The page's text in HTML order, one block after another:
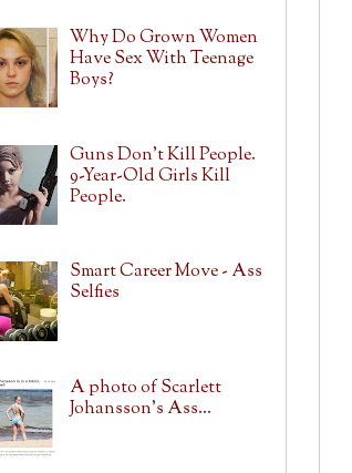
Why Do Grown Women
Have Sex With Teenage
Boys?
Guns Don't Kill People.
9-Year-Old Girls Kill
People.
Smart Career Move - Ass
Selfies
A photo of Scarlett
Johansson's Ass...